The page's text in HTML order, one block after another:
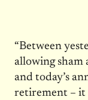
“Between
allowing sham
and today’s
retirement – it